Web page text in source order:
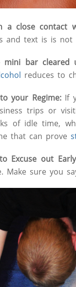
a close contact
and text is is
mini bar cleared
reduces to
your Regime: If
trips or
of idle time,
that can prove
Excuse out
Make sure you